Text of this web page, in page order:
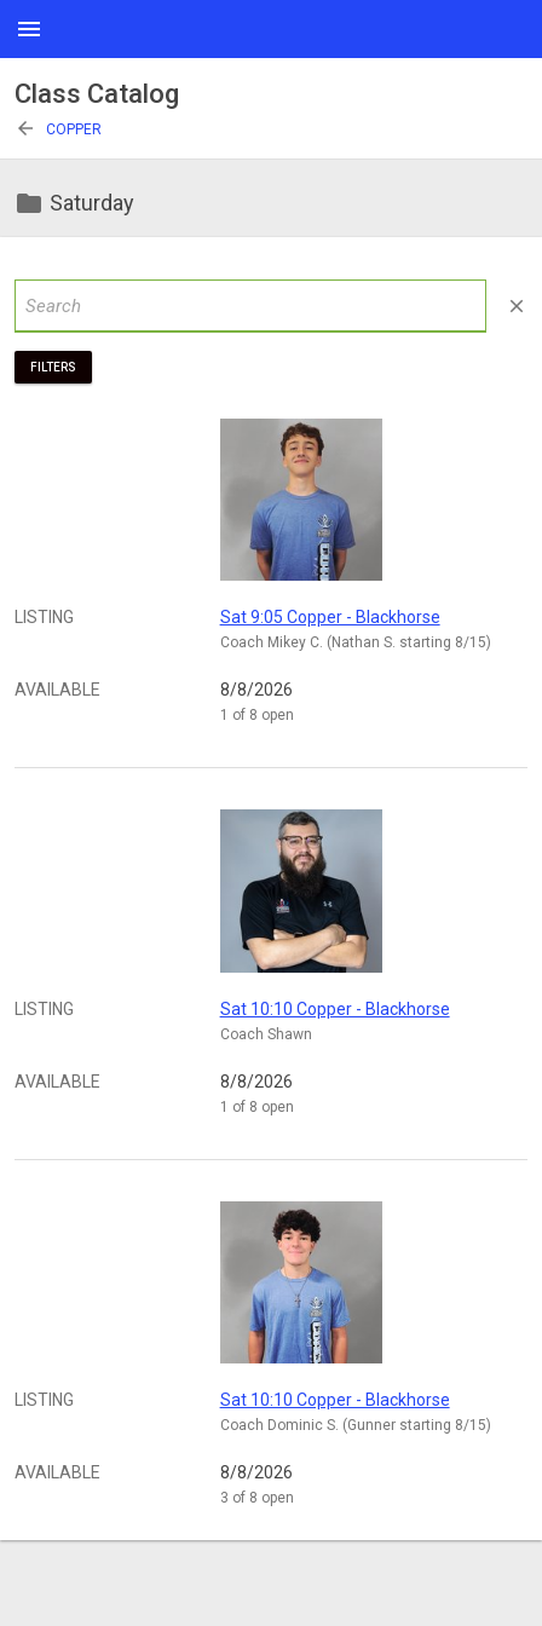
menu
Class Catalog
arrow_back COPPER
folder Saturday
close
FILTERS
LISTING Sat 9:05 Copper - Blackhorse
Coach Mikey C. (Nathan S. starting 8/15)
AVAILABLE 8/8/2026
1 of 8 open
LISTING Sat 10:10 Copper - Blackhorse
Coach Shawn
AVAILABLE 8/8/2026
1 of 8 open
LISTING Sat 10:10 Copper - Blackhorse
Coach Dominic S. (Gunner starting 8/15)
AVAILABLE 8/8/2026
3 of 8 open